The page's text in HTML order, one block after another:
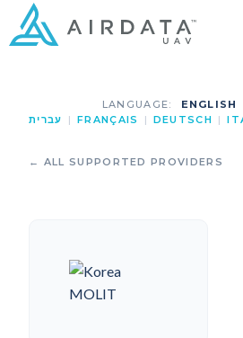
LANGUAGE: ENGLISH
עברית
| FRANÇAIS | DEUTSCH |
← ALL SUPPORTED PROVIDERS